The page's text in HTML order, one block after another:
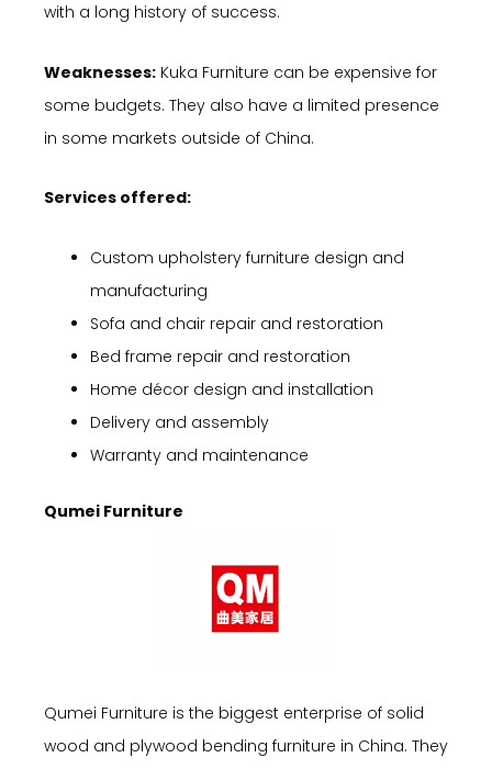
with a long history of success.
Weaknesses: Kuka Furniture can be expensive for
some budgets. They also have a limited presence
in some markets outside of China.
Services offered:
Custom upholstery furniture design and
manufacturing
Sofa and chair repair and restoration
Bed frame repair and restoration
Home décor design and installation
Delivery and assembly
Warranty and maintenance
Qumei Furniture
Qumei Furniture is the biggest enterprise of solid
wood and plywood bending furniture in China. They